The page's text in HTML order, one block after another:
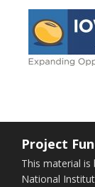
Project
This material
National